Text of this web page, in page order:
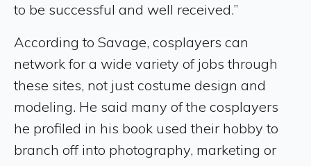
to be successful and well received.”
According to Savage, cosplayers can
network for a wide variety of jobs through
these sites, not just costume design and
modeling. He said many of the cosplayers
he profiled in his book used their hobby to
branch off into photography, marketing or